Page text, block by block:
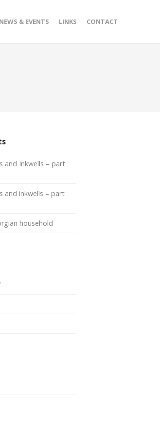
NEWS & EVENTS LINKS CONTACT
and Inkwells – part
and inkwells – part
household